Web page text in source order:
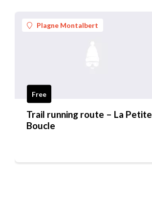
Plagne Montalbert
Free
Trail running route – La Petite
Boucle